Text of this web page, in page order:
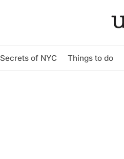
Secrets of NYC Things to do